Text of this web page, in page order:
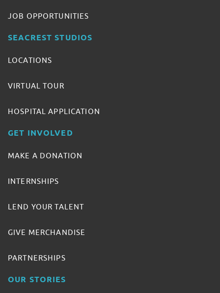
JOB OPPORTUNITIES
SEACREST STUDIOS
LOCATIONS
VIRTUAL TOUR
HOSPITAL APPLICATION
GET INVOLVED
MAKE A DONATION
INTERNSHIPS
LEND YOUR TALENT
GIVE MERCHANDISE
PARTNERSHIPS
OUR STORIES